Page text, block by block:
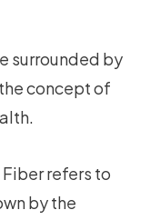
refers to
by the